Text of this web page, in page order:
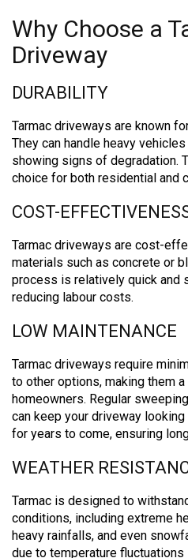
Why Choose a
Driveway
DURABILITY
Tarmac driveways are known
They can handle heavy
showing signs of degradation.
choice for both residential and
COST-
Tarmac driveways are cost-
materials such as concrete or
process is relatively quick and
reducing labour costs.
LOW MAINTENANCE
Tarmac driveways require
to other options, making them
homeowners. Regular
can keep your driveway
for years to come, ensuring
WEATHER
Tarmac is designed to
conditions, including extreme
heavy rainfalls, and even
due to temperature